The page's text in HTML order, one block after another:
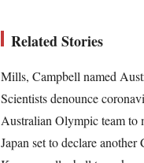
Related Stories
Mills, Campbell named
Scientists denounce
Australian Olympic team to
Japan set to declare